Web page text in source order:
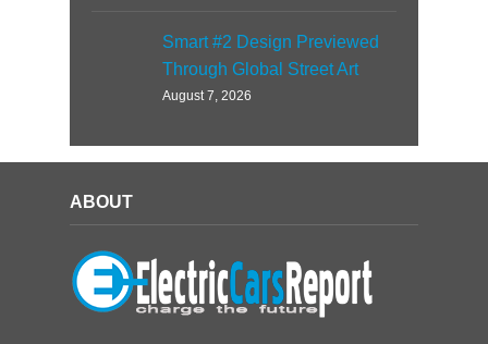
Smart #2 Design Previewed
Through Global Street Art
August 7, 2026
ABOUT